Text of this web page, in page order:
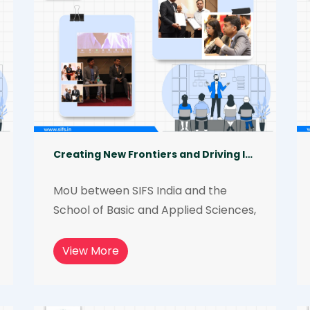
Creating New Frontiers and Driving Innovations in the Field of Forensic Science
MoU between SIFS India and the
School of Basic and Applied Sciences,
together to promote research and
development in the forensic science
opportunity to have access to
View More